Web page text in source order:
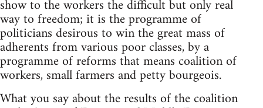
show to the workers the difficult but only real
way to freedom; it is the programme of
politicians desirous to win the great mass of
adherents from various poor classes, by a
programme of reforms that means coalition of
workers, small farmers and petty bourgeois.
What you say about the results of the coalition